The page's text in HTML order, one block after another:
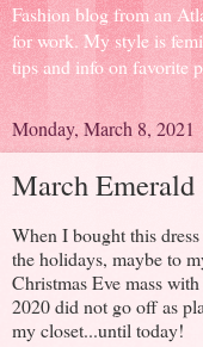
Fashion blog from an
for work. My style is
tips and info on favorite
Monday, March 8, 2021
March Emerald
When I bought this
the holidays, maybe to
Christmas Eve mass
2020 did not go off as
my closet...until today!